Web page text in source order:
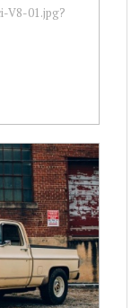
V8-01.jpg?